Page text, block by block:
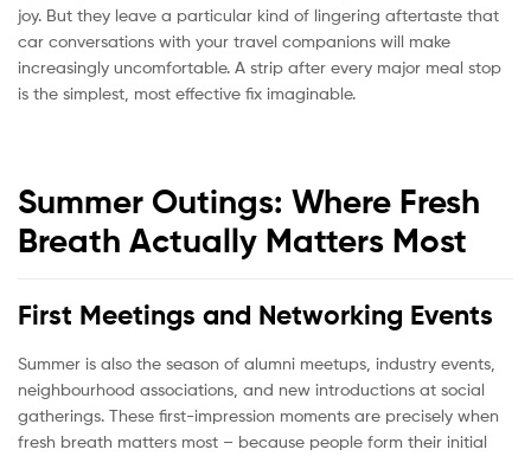
joy. But they leave a particular kind of lingering aftertaste that
car conversations with your travel companions will make
increasingly uncomfortable. A strip after every major meal stop
is the simplest, most effective fix imaginable.
Summer Outings: Where Fresh
Breath Actually Matters Most
First Meetings and Networking Events
Summer is also the season of alumni meetups, industry events,
neighbourhood associations, and new introductions at social
gatherings. These first-impression moments are precisely when
fresh breath matters most – because people form their initial